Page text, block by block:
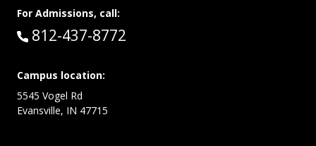
For Admissions, call:
Call:
812-437-8772
Campus location:
5545 Vogel Rd
Evansville, IN 47715